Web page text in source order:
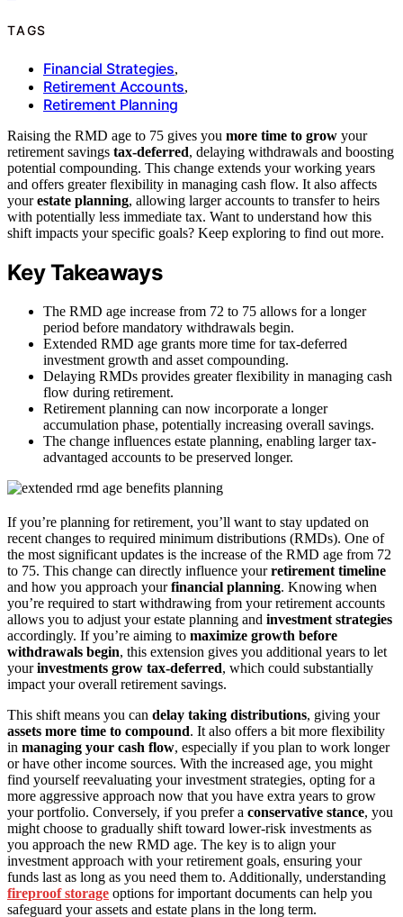
TAGS
Financial Strategies,
Retirement Accounts,
Retirement Planning
Raising the RMD age to 75 gives you more time to grow your
retirement savings tax-deferred, delaying withdrawals and boosting
potential compounding. This change extends your working years
and offers greater flexibility in managing cash flow. It also affects
yourestate planning, allowing larger accounts to transfer to heirs
with potentially less immediate tax. Want to understand how this
shift impacts your specific goals? Keep exploring to find out more.
Key Takeaways
The RMD age increase from 72 to 75 allows for a longer
period before mandatory withdrawals begin.
Extended RMD age grants more time for tax-deferred
investment growth and asset compounding.
Delaying RMDs provides greater flexibility in managing cash
flow during retirement.
Retirement planning can now incorporate a longer
accumulation phase, potentially increasing overall savings.
The change influences estate planning, enabling larger tax-
advantaged accounts to be preserved longer.
If you’re planning for retirement, you’ll want to stay updated on
recent changes to required minimum distributions (RMDs). One of
the most significant updates is the increase of the RMD age from 72
to 75. This change can directly influence yourretirement timeline
and how you approach yourfinancial planning. Knowing when
you’re required to start withdrawing from your retirement accounts
allows you to adjust your estate planning and investment strategies
accordingly. If you’re aiming to maximize growth before
withdrawals begin, this extension gives you additional years to let
yourinvestments grow tax-deferred, which could substantially
impact your overall retirement savings.
This shift means you can delay taking distributions, giving your
assets more time to compound. It also offers a bit more flexibility
in managing your cash flow, especially if you plan to work longer
or have other income sources. With the increased age, you might
find yourself reevaluating your investment strategies, opting for a
more aggressive approach now that you have extra years to grow
your portfolio. Conversely, if you prefer a conservative stance, you
might choose to gradually shift toward lower-risk investments as
you approach the new RMD age. The key is to align your
investment approach with your retirement goals, ensuring your
funds last as long as you need them to. Additionally, understanding
fireproof storage options for important documents can help you
safeguard your assets and estate plans in the long term.